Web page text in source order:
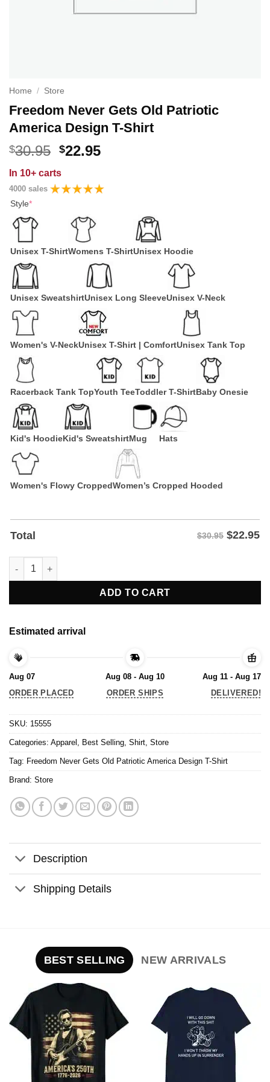
Home / Store
Freedom Never Gets Old Patriotic
America Design T-Shirt
$30.95 Original
was:
$30.95.
$22.95Current
$22.95.
In 10+ carts
4000 sales
Style*
Unisex T-ShirtWomens T-ShirtUnisex Hoodie
Unisex SweatshirtUnisex Long SleeveUnisex V-Neck
Women's V-NeckUnisex T-Shirt | ComfortUnisex Tank Top
Racerback Tank TopYouth TeeToddler T-ShirtBaby Onesie
Kid's HoodieKid's SweatshirtMug Hats
Women's Flowy CroppedWomen’s Cropped Hooded
Total $30.95 $22.95
Freedom Never Gets Old Patriotic America Design T-Shirt
ADD TO CART
Estimated arrival
Aug 07
ORDER PLACED
Aug 08 - Aug 10
ORDER SHIPS
Aug 11 - Aug 17
DELIVERED!
SKU: 15555
Categories: Apparel , Best Selling, Shirt, Store
Tag: Freedom Never Gets Old Patriotic America Design T-Shirt
Brand: Store
Description
Shipping Details
BEST SELLING NEW ARRIVALS